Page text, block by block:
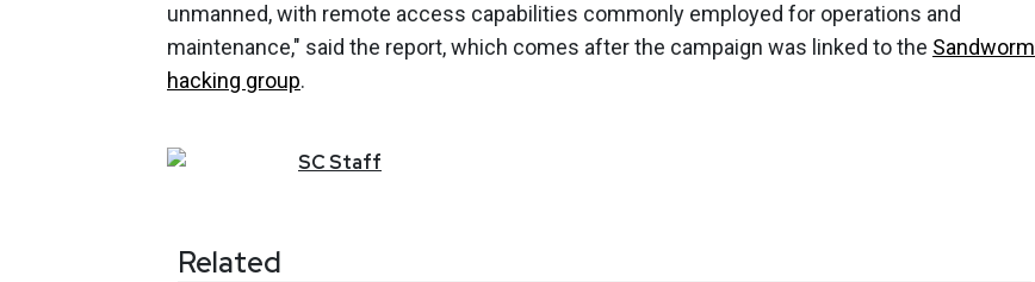
unmanned, with remote access capabilities commonly employed for operations and
maintenance," said the report, which comes after the campaign was linked to the Sandworm
hacking group.
SCStaff
Related